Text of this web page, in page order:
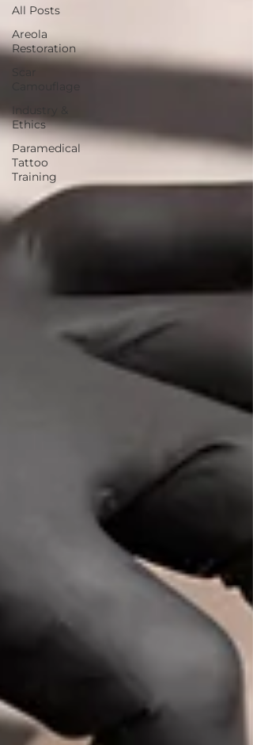
All Posts
Areola
Restoration
Scar
Industry &
Ethics
Paramedical
Tattoo
Training